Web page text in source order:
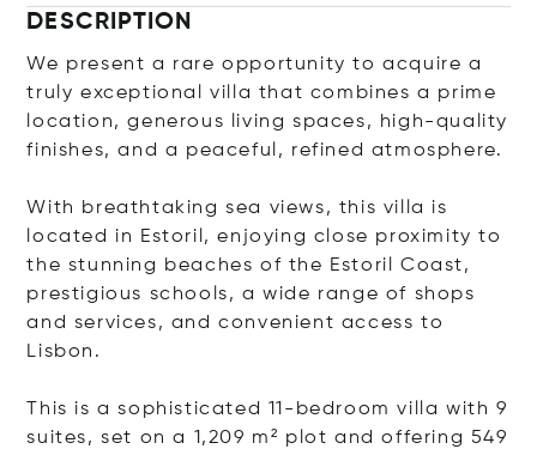
DESCRIPTION
We present a rare opportunity to acquire a
truly exceptional villa that combines a prime
location, generous living spaces, high-quality
finishes, and a peaceful, refined atmosphere.
With breathtaking sea views, this villa is
located in Estoril, enjoying close proximity to
the stunning beaches of the Estoril Coast,
prestigious schools, a wide range of shops
and services, and convenient access to
Lisbon.
This is a sophisticated 11-bedroom villa with 9
suites, set on a 1,209 m² plot and offering 549